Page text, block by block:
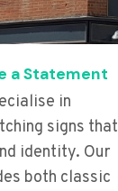
a Statement
in
signs that
identity. Our
both classic